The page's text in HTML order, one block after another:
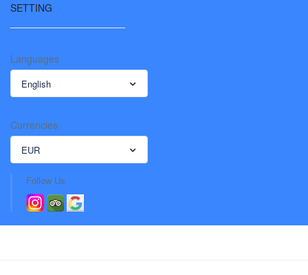
SETTING
Languages
English
Currencies
EUR
Follow Us